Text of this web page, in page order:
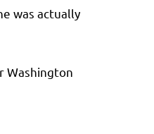
was actually
Washington